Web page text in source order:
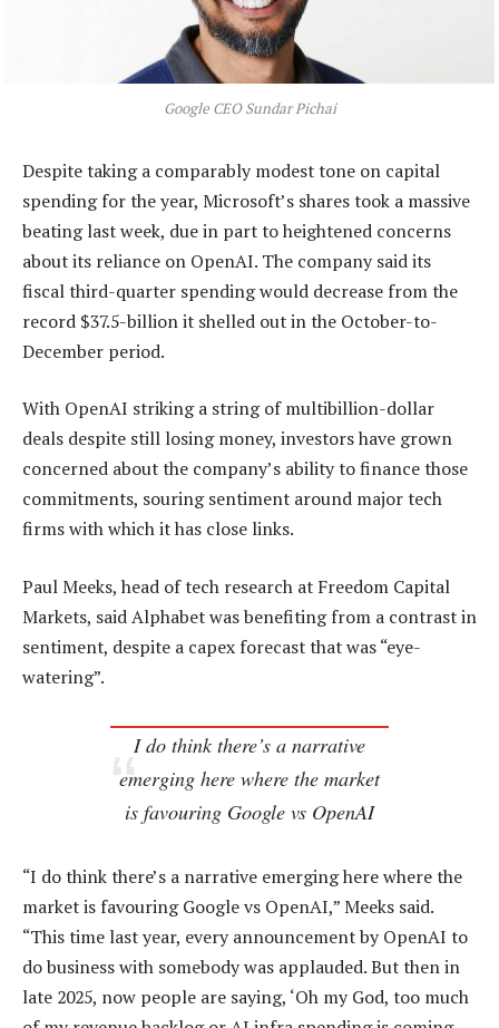
Google CEO Sundar Pichai
Despite taking a comparably modest tone on capital
spending for the year, Microsoft’s shares took a massive
beating last week, due in part to heightened concerns
about its reliance on OpenAI. The company said its
fiscal third-quarter spending would decrease from the
record $37.5-billion it shelled out in the October-to-
December period.
With OpenAI striking a string of multibillion-dollar
deals despite still losing money, investors have grown
concerned about the company’s ability to finance those
commitments, souring sentiment around major tech
firms with which it has close links.
Paul Meeks, head of tech research at Freedom Capital
Markets, said Alphabet was benefiting from a contrast in
sentiment, despite a capex forecast that was “eye-
watering”.
I do think there’s a narrative
emerging here where the market
is favouring Google vs OpenAI
“I do think there’s a narrative emerging here where the
market is favouring Google vs OpenAI,” Meeks said.
“This time last year, every announcement by OpenAI to
do business with somebody was applauded. But then in
late 2025, now people are saying, ‘Oh my God, too much